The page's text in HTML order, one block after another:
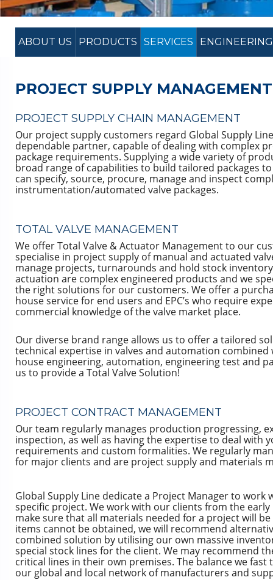
ABOUT US PRODUCTS SERVICES ENGINEERING
PROJECT SUPPLY MANAGEMENT
PROJECT SUPPLY CHAIN MANAGEMENT
Our project supply customers regard Global Supply Line
dependable partner, capable of dealing with complex
package requirements. Supplying a wide variety of
broad range of capabilities to build tailored packages
can specify, source, procure, manage and inspect
instrumentation/automated valve packages.
TOTAL VALVE MANAGEMENT
We offer Total Valve & Actuator Management to our
specialise in project supply of manual and actuated
manage projects, turnarounds and hold stock
actuation are complex engineered products and we
the right solutions for our customers. We offer a
house service for end users and EPC’s who require
commercial knowledge of the valve market place.
Our diverse brand range allows us to offer a tailored
technical expertise in valves and automation
house engineering, automation, engineering test and
us to provide a Total Valve Solution!
PROJECT CONTRACT MANAGEMENT
Our team regularly manages production progressing,
inspection, as well as having the expertise to deal with
requirements and custom formalities. We regularly
for major clients and are project supply and materials
Global Supply Line dedicate a Project Manager to work
specific project. We work with our clients from the
make sure that all materials needed for a project will
items cannot be obtained, we will recommend
combined solution by utilising our own massive
special stock lines for the client. We may recommend
critical lines in their own premises. The balance we fast
our global and local network of manufacturers and